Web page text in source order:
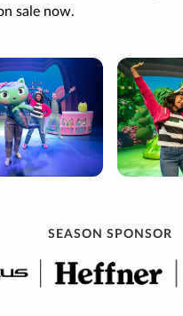
sale now.
SEASON SPONSOR